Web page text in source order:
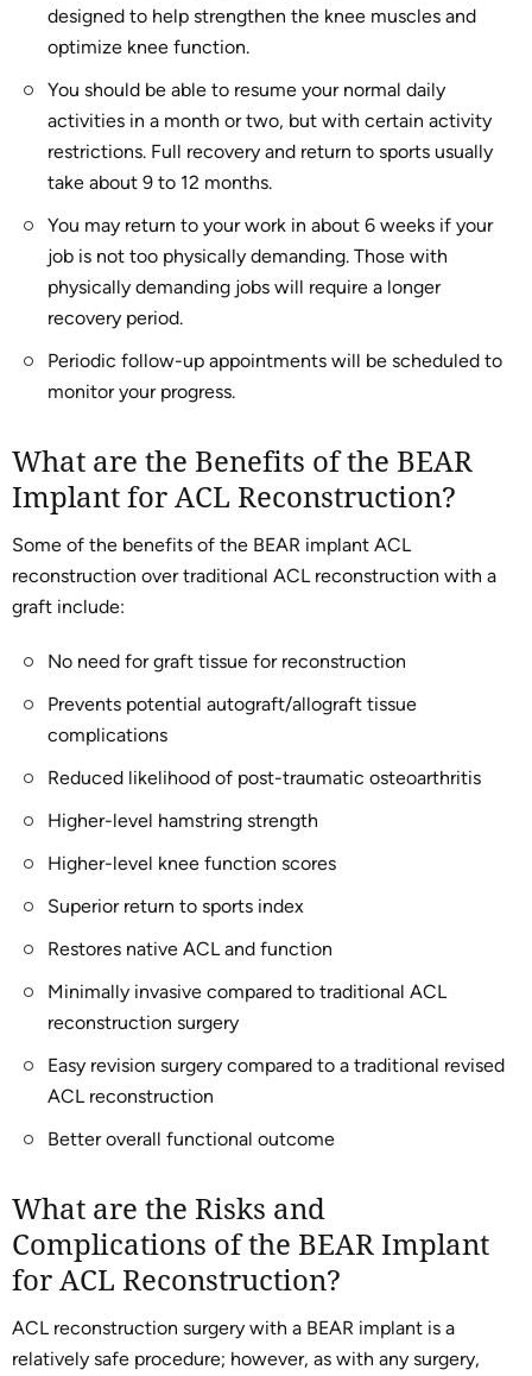
designed to help strengthen the knee muscles and
optimize knee function.
You should be able to resume your normal daily
activities in a month or two, but with certain activity
restrictions. Full recovery and return to sports usually
take about 9 to 12 months.
You may return to your work in about 6 weeks if your
job is not too physically demanding. Those with
physically demanding jobs will require a longer
recovery period.
Periodic follow-up appointments will be scheduled to
monitor your progress.
What are the Benefits of the BEAR
Implant for ACL Reconstruction?
Some of the benefits of the BEAR implant ACL
reconstruction over traditional ACL reconstruction with a
graft include:
No need for graft tissue for reconstruction
Prevents potential autograft/allograft tissue
complications
Reduced likelihood of post-traumatic osteoarthritis
Higher-level hamstring strength
Higher-level knee function scores
Superior return to sports index
Restores native ACL and function
Minimally invasive compared to traditional ACL
reconstruction surgery
Easy revision surgery compared to a traditional revised
ACL reconstruction
Better overall functional outcome
What are the Risks and
Complications of the BEAR Implant
for ACL Reconstruction?
ACL reconstruction surgery with a BEAR implant is a
relatively safe procedure; however, as with any surgery,